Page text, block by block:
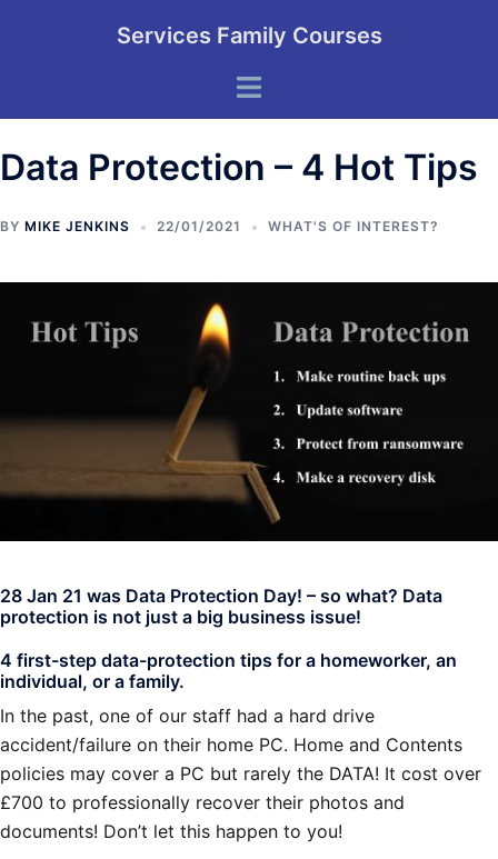
Services Family Courses
Toggle
Data Protection – 4 Hot Tips
BY MIKE JENKINS 22/01/2021 WHAT'S OF INTEREST?
28 Jan 21 was Data Protection Day! – so what? Data
protection is not just a big business issue!
4 first-step data-protection tips for a homeworker, an
individual, or a family.
In the past, one of our staff had a hard drive
accident/failure on their home PC. Home and Contents
policies may cover a PC but rarely the DATA! It cost over
£700 to professionally recover their photos and
documents! Don’t let this happen to you!